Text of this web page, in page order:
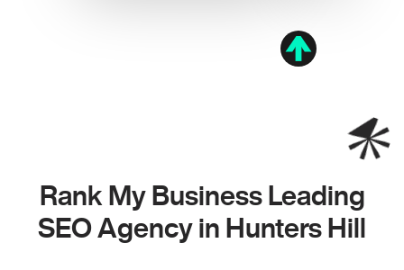
Rank My Business Leading
SEO Agency in Hunters Hill